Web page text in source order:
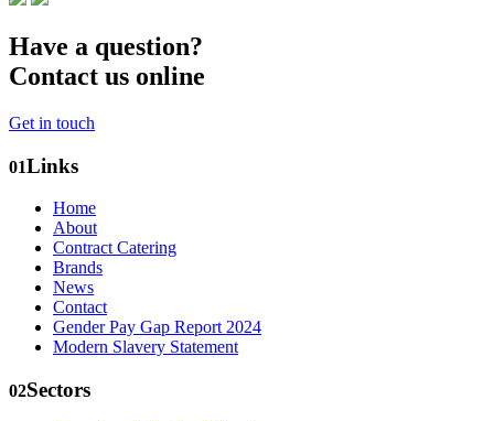
Have a question?
Contact us online
Get in touch
01Links
Home
About
Contract Catering
Brands
News
Contact
Gender Pay Gap Report 2024
Modern Slavery Statement
02Sectors